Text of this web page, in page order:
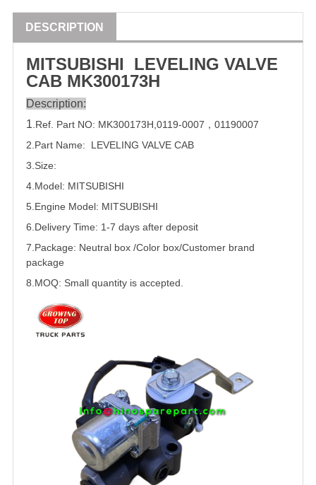
DESCRIPTION
MITSUBISHI LEVELING VALVE
CAB MK300173H
Description:
1 .Ref. Part NO: MK300173H 0119-0007 ， 01190007
2.Part Name: LEVELING VALVE CAB
3.Size:
4.Model: MITSUBISHI
5. Engine Model: MITSUBISHI
6.Delivery Time: 1-7 days after deposit
7.Package: Neutral box /Color box/Customer brand
package
8.MOQ: Small quantity is accepted.